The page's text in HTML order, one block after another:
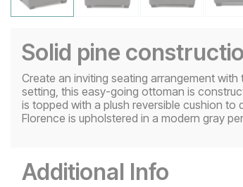
Solid pine
Create an inviting seating arrangement
setting, this easy-going ottoman is
is topped with a plush reversible cushion
Florence is upholstered in a modern gray
Additional Info